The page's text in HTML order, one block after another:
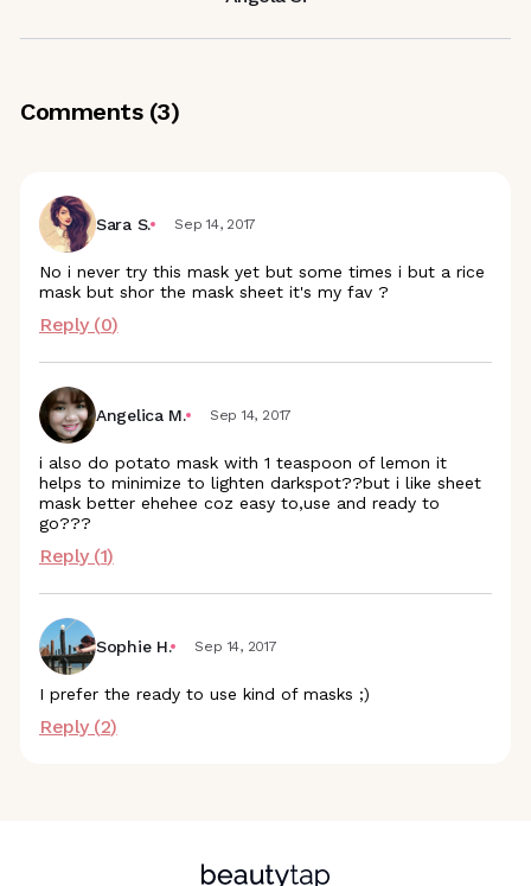
Comments (3)
Sara S. Sep 14, 2017
No i never try this mask yet but some times i but a rice
mask but shor the mask sheet it's my fav ?
Reply (0)
Angelica M. Sep 14, 2017
i also do potato mask with 1 teaspoon of lemon it
helps to minimize to lighten darkspot??but i like sheet
mask better ehehee coz easy to,use and ready to
go???
Reply (1)
Sophie H. Sep 14, 2017
I prefer the ready to use kind of masks ;)
Reply (2)